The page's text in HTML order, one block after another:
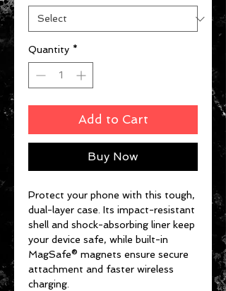
Quantity *
Add to Cart
Buy Now
Protect your phone with this tough,
dual-layer case. Its impact-resistant
shell and shock-absorbing liner keep
your device safe, while built-in
MagSafe® magnets ensure secure
attachment and faster wireless
charging.